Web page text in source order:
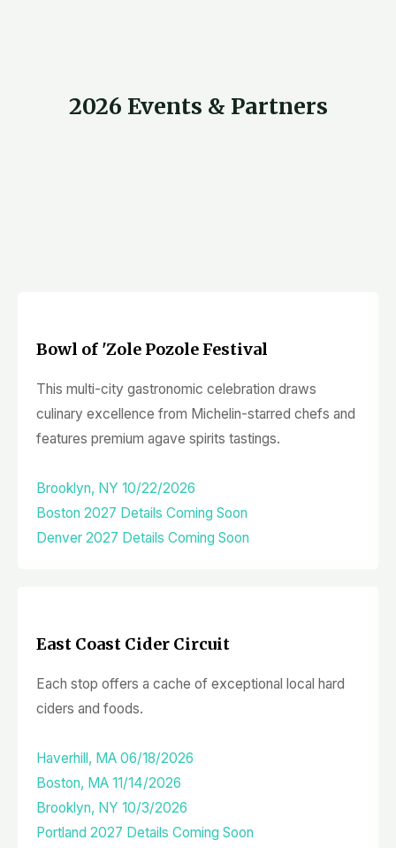
2026 Events & Partners
Bowl of 'Zole Pozole Festival
This multi-city gastronomic celebration draws
culinary excellence from Michelin-starred chefs and
features premium agave spirits tastings.
Brooklyn, NY 10/22/2026
Boston 2027 Details Coming Soon
Denver 2027 Details Coming Soon
East Coast Cider Circuit
Each stop offers a cache of exceptional local hard
ciders and foods.
Haverhill, MA 06/18/2026
Boston, MA 11/14/2026
Brooklyn, NY 10/3/2026
Portland 2027 Details Coming Soon